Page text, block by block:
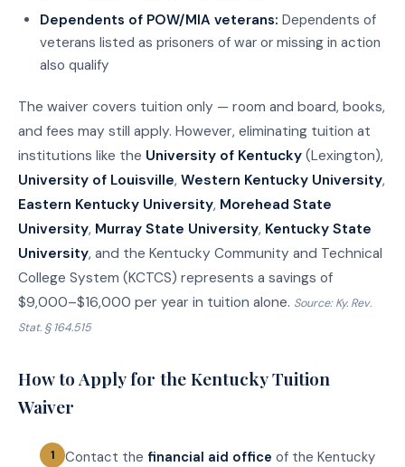
Dependents of POW/MIA veterans: Dependents of
veterans listed as prisoners of war or missing in action
also qualify
The waiver covers tuition only — room and board, books,
and fees may still apply. However, eliminating tuition at
institutions like the University of Kentucky (Lexington),
University of Louisville, Western Kentucky University,
Eastern Kentucky University, Morehead State
University, Murray State University, Kentucky State
University, and the Kentucky Community and Technical
College System (KCTCS) represents a savings of
$9,000–$16,000 per year in tuition alone. Source: Ky. Rev.
Stat. § 164.515
How to Apply for the Kentucky Tuition
Waiver
Contact the financial aid office of the Kentucky